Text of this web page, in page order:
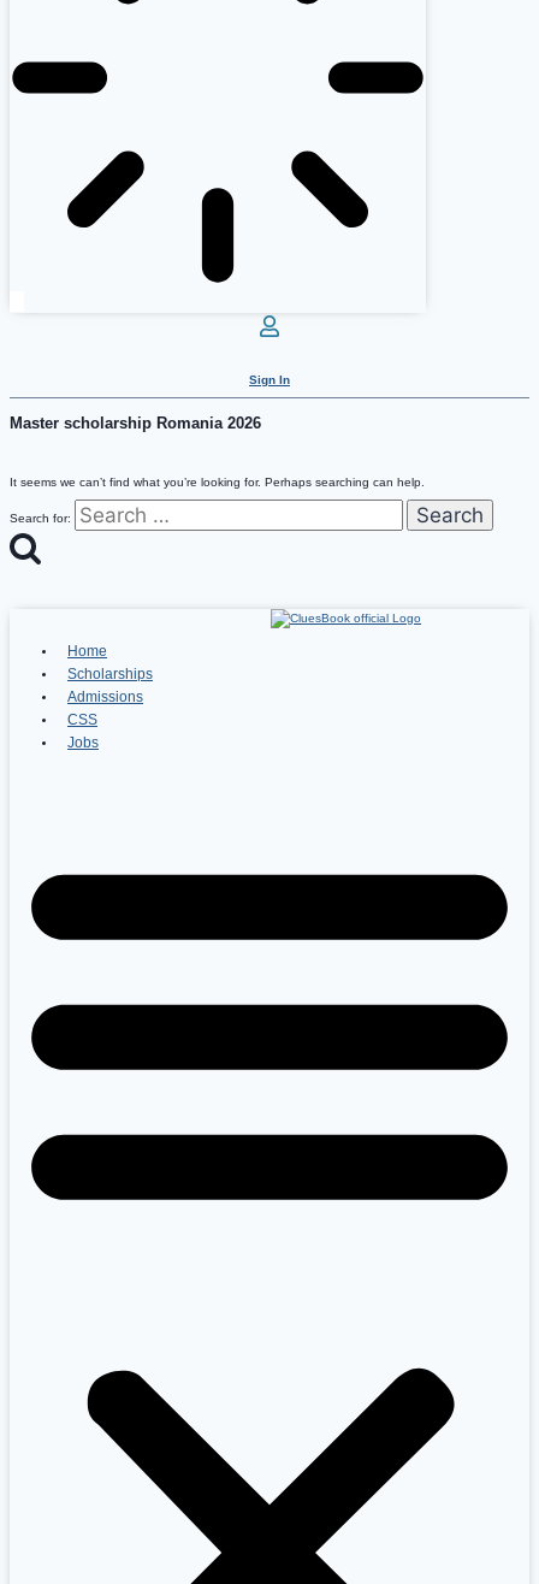
Sign In
Master scholarship Romania 2026
It seems we can’t find what you’re looking for. Perhaps searching can help.
Search for:
Home
Scholarships
Admissions
CSS
Jobs